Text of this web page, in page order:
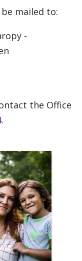
mailed to:
-
the Office
.